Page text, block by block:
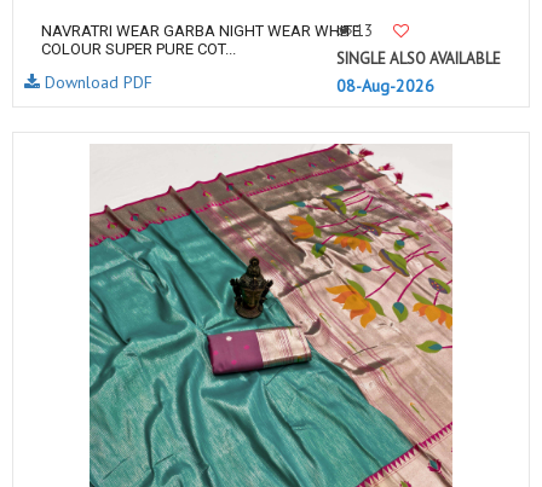
NAVRATRI WEAR GARBA NIGHT WEAR WHITE
COLOUR SUPER PURE COT...
13
SINGLE ALSO AVAILABLE
08-Aug-2026
Download PDF